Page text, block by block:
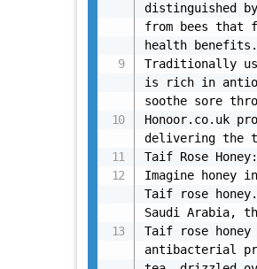
distinguished
from bees that
health benefits.
Traditionally
is rich in
soothe sore
Honoor.co.uk
delivering the
Taif Rose
Imagine honey
Taif rose
Saudi Arabia,
Taif rose
antibacterial